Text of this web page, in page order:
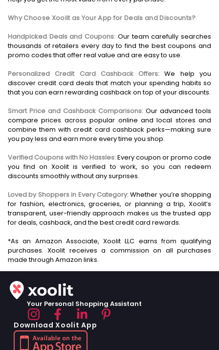
Why Choose Xoolit as Your App for Deals and Discounts?
Handpicked Deals and Coupons: Our team carefully searches
thousands of retailers every day to find the best coupons and
promo codes that offer real value and are easy to use.
Personalized Credit Card Cashback Offers: We help you
discover credit card deals that match your spending habits so
that you can earn rewarding cashback on top of your discounts.
Smart Price and Cashback Comparisons: Our advanced tools
compare prices across popular online and local stores and
combine them with credit card cashback perks—making sure
you pay less and earn more every time you shop.
Verified Coupons with No Hassles:Every coupon or promo code
you find on Xoolit is verified to work, so you can redeem
discounts smoothly without any surprises.
Loved by Shoppers in Every Category:Whether you’re shopping
for fashion, electronics, groceries, or planning a trip, Xoolit’s
transparent, user-friendly approach makes us the trusted app
for deals, cashback, and the best credit card rewards.
*As an Amazon Associate, Xoolit LLC earns from qualifying
purchases. Xoolit receives a commission on all purchases
Your Personal Shopping Assistant
Download Xoolit App